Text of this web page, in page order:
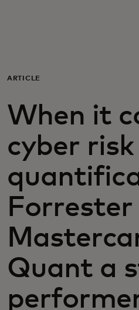
Voor vernieuwers
Nieuws en trends
ARTICLE
When it
cyber risk
Quant a